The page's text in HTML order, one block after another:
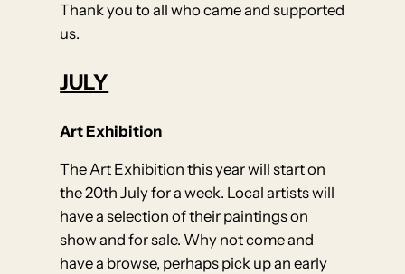
Thank you to all who came and supported
us.
JULY
Art Exhibition
The Art Exhibition this year will start on
the 20th July for a week. Local artists will
have a selection of their paintings on
show and for sale. Why not come and
have a browse, perhaps pick up an early